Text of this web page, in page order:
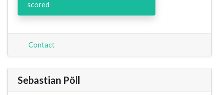
scored
Contact
Sebastian Pöll